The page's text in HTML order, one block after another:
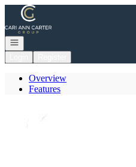
Go to: Homepage
Open navigation
Overview
Features